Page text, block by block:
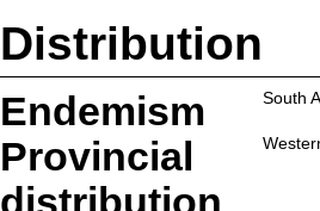
Distribution
Endemism South
Provincial
distribution